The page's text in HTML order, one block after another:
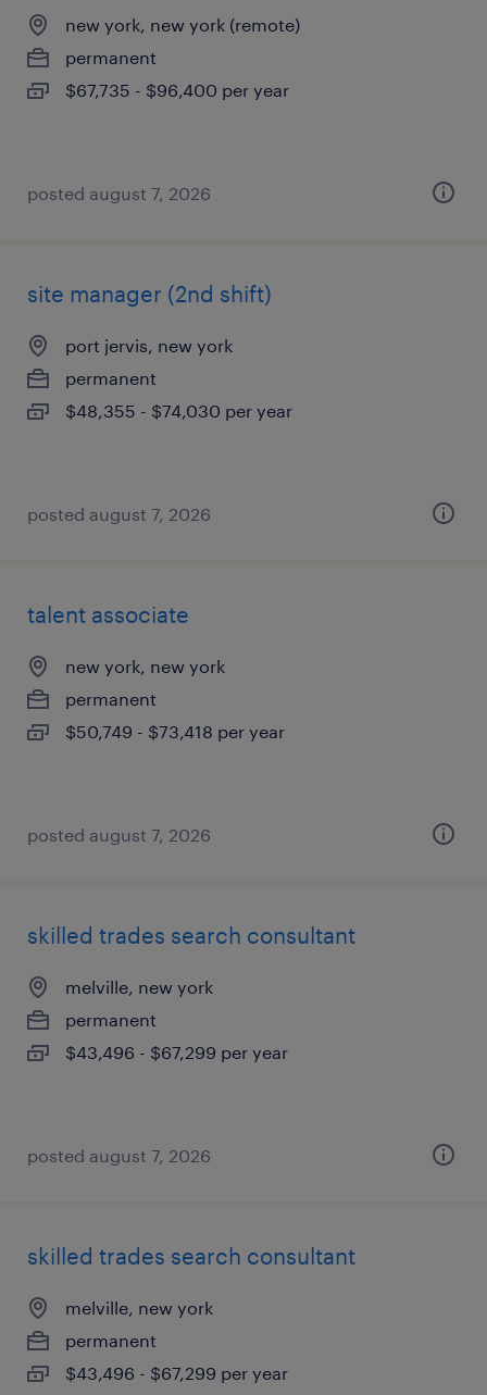
new york, new york (remote)
permanent
$67,735 - $96,400 per year
posted august 7, 2026
site manager (2nd shift)
port jervis, new york
permanent
$48,355 - $74,030 per year
posted august 7, 2026
talent associate
new york, new york
permanent
$50,749 - $73,418 per year
posted august 7, 2026
skilled trades search consultant
melville, new york
permanent
$43,496 - $67,299 per year
posted august 7, 2026
skilled trades search consultant
melville, new york
permanent
$43,496 - $67,299 per year